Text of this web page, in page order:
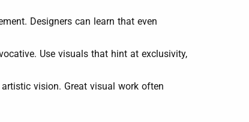
Designers can learn that even
Use visuals that hint at exclusivity,
vision. Great visual work often